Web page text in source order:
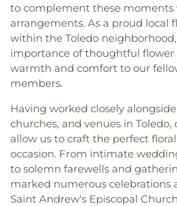
to complement these
arrangements. As a proud local
within the Toledo
importance of thoughtful
warmth and comfort to our
members.
Having worked closely
churches, and venues in
allow us to craft the perfect
occasion. From intimate
to solemn farewells and
marked numerous celebrations
Saint Andrew's Episcopal